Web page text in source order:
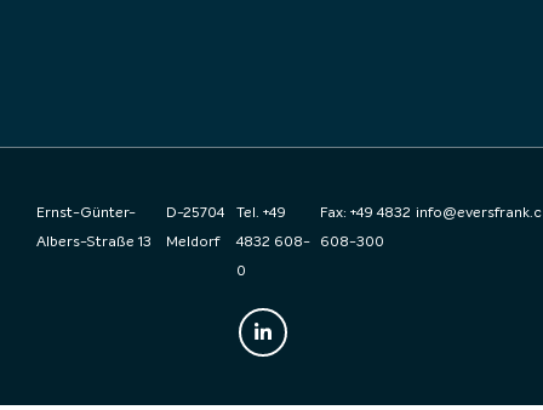
Ernst-Günter-
Albers-Straße 13
D-25704
Meldorf
Tel. +49
4832 608-
0
Fax: +49 4832
608-300